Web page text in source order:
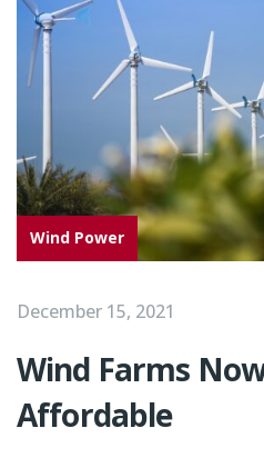
Wind Power
December 15, 2021
Wind Farms
Affordable